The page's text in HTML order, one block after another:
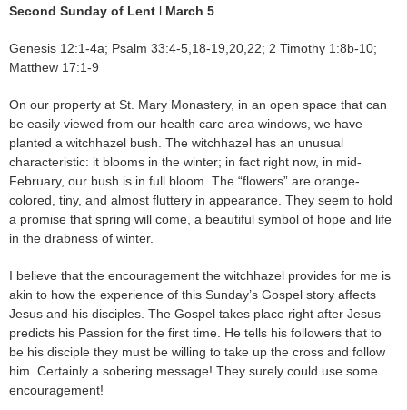
Second Sunday of Lent l March 5
Genesis 12:1-4a; Psalm 33:4-5,18-19,20,22; 2 Timothy 1:8b-10;
Matthew 17:1-9
On our property at St. Mary Monastery, in an open space that can
be easily viewed from our health care area windows, we have
planted a witchhazel bush. The witchhazel has an unusual
characteristic: it blooms in the winter; in fact right now, in mid-
February, our bush is in full bloom. The “flowers” are orange-
colored, tiny, and almost fluttery in appearance. They seem to hold
a promise that spring will come, a beautiful symbol of hope and life
in the drabness of winter.
I believe that the encouragement the witchhazel provides for me is
akin to how the experience of this Sunday’s Gospel story affects
Jesus and his disciples. The Gospel takes place right after Jesus
predicts his Passion for the first time. He tells his followers that to
be his disciple they must be willing to take up the cross and follow
him. Certainly a sobering message! They surely could use some
encouragement!